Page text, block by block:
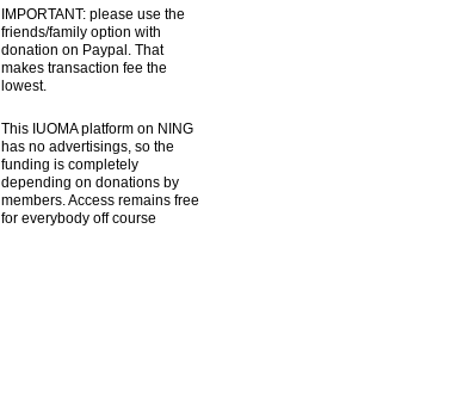
IMPORTANT: please use the
friends/family option with
donation on Paypal. That
makes transaction fee the
lowest.
This IUOMA platform on NING
has no advertisings, so the
funding is completely
depending on donations by
members. Access remains free
for everybody off course